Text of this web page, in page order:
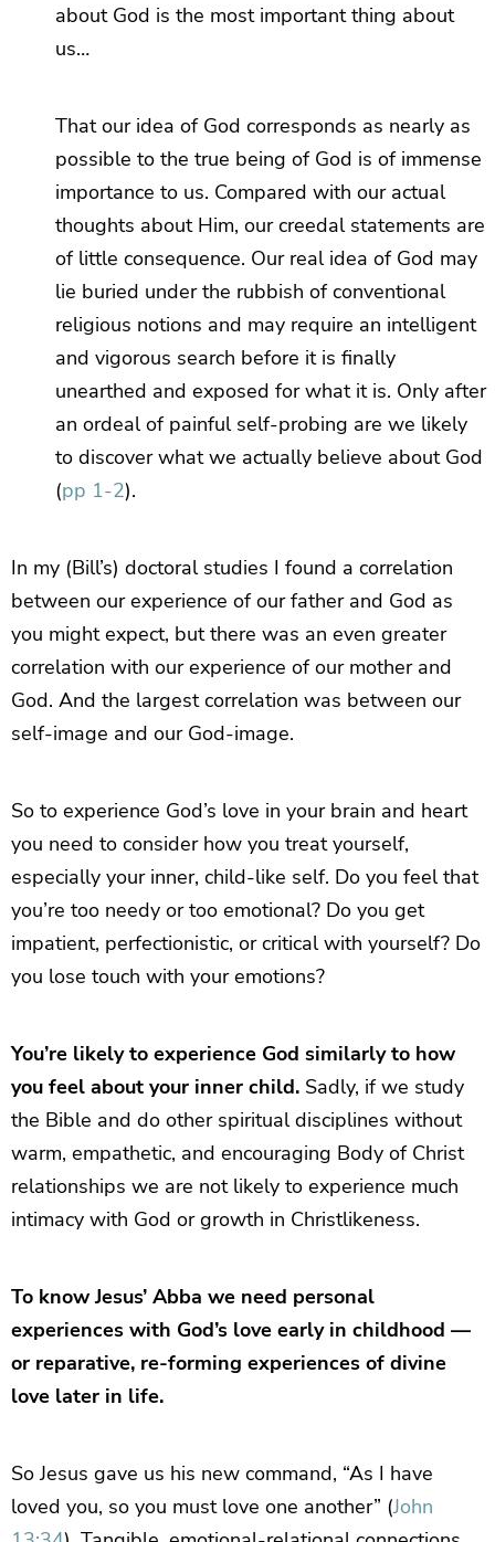
about God is the most important thing about
us…
That our idea of God corresponds as nearly as
possible to the true being of God is of immense
importance to us. Compared with our actual
thoughts about Him, our creedal statements are
of little consequence. Our real idea of God may
lie buried under the rubbish of conventional
religious notions and may require an intelligent
and vigorous search before it is finally
unearthed and exposed for what it is. Only after
an ordeal of painful self-probing are we likely
to discover what we actually believe about God
(pp 1-2).
In my (Bill’s) doctoral studies I found a correlation
between our experience of our father and God as
you might expect, but there was an even greater
correlation with our experience of our mother and
God. And the largest correlation was between our
self-image and our God-image.
So to experience God’s love in your brain and heart
you need to consider how you treat yourself,
especially your inner, child-like self. Do you feel that
you’re too needy or too emotional? Do you get
impatient, perfectionistic, or critical with yourself? Do
you lose touch with your emotions?
You’re likely to experience God similarly to how
you feel about your inner child. Sadly, if we study
the Bible and do other spiritual disciplines without
warm, empathetic, and encouraging Body of Christ
relationships we are not likely to experience much
intimacy with God or growth in Christlikeness.
To know Jesus’ Abba we need personal
experiences with God’s love early in childhood —
or reparative, re-forming experiences of divine
love later in life.
So Jesus gave us his new command, “As I have
loved you, so you must love one another” (John